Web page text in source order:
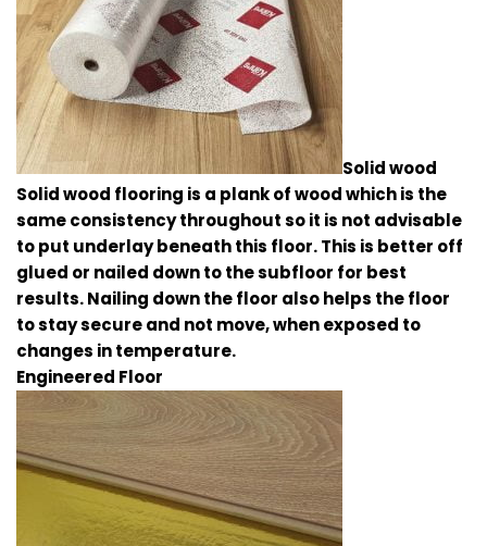
Solid wood
Solid wood flooring is a plank of wood which is the
same consistency throughout so it is not advisable
to put underlay beneath this floor. This is better off
glued or nailed down to the subfloor for best
results. Nailing down the floor also helps the floor
to stay secure and not move, when exposed to
changes in temperature.
Engineered Floor